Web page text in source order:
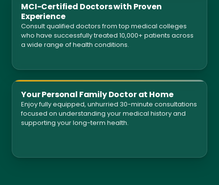
MCI-Certified Doctors with Proven
Experience
Consult qualified doctors from top medical colleges
who have successfully treated 10,000+ patients across
a wide range of health conditions.
Your Personal Family Doctor at Home
Enjoy fully equipped, unhurried 30-minute consultations
focused on understanding your medical history and
supporting your long-term health.